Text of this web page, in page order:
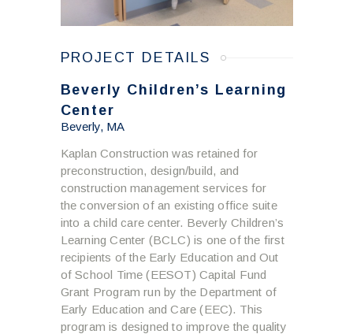
PROJECT DETAILS
Beverly Children’s Learning
Center
Beverly, MA
Kaplan Construction was retained for
preconstruction, design/build, and
construction management services for
the conversion of an existing office suite
into a child care center. Beverly Children’s
Learning Center (BCLC) is one of the first
recipients of the Early Education and Out
of School Time (EESOT) Capital Fund
Grant Program run by the Department of
Early Education and Care (EEC). This
program is designed to improve the quality